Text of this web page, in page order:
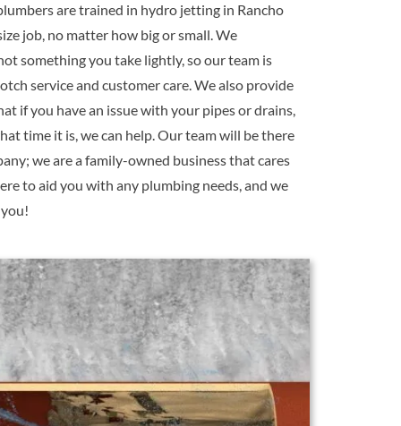
are trained in hydro jetting in Rancho
job, no matter how big or small. We
something you take lightly, so our team is
service and customer care. We also provide
if you have an issue with your pipes or drains,
time it is, we can help. Our team will be there
we are a family-owned business that cares
to aid you with any plumbing needs, and we